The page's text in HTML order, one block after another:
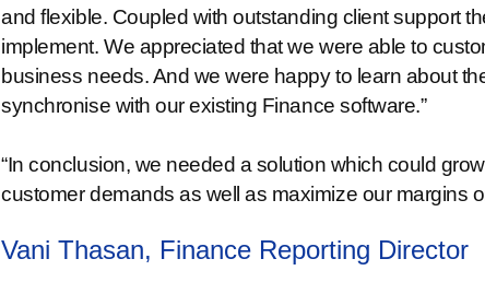
and flexible. Coupled with outstanding client support
implement. We appreciated that we were able to
business needs. And we were happy to learn about
synchronise with our existing Finance software.”
“In conclusion, we needed a solution which could
customer demands as well as maximize our margins
Vani Thasan, Finance Reporting Director